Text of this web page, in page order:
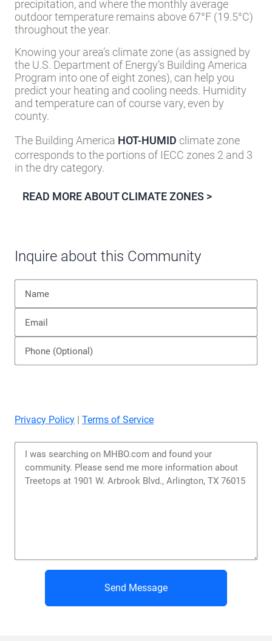
precipitation, and where the monthly average
outdoor temperature remains above 67°F (19.5°C)
throughout the year.
Knowing your area’s climate zone (as assigned by
the U.S. Department of Energy’s Building America
Program into one of eight zones), can help you
predict your heating and cooling needs. Humidity
and temperature can of course vary, even by
county.
The Building America HOT-HUMID climate zone
corresponds to the portions of IECC zones 2 and 3
in the dry category.
READ MORE ABOUT CLIMATE ZONES >
Inquire about this Community
Privacy Policy | Terms of Service
Send Message